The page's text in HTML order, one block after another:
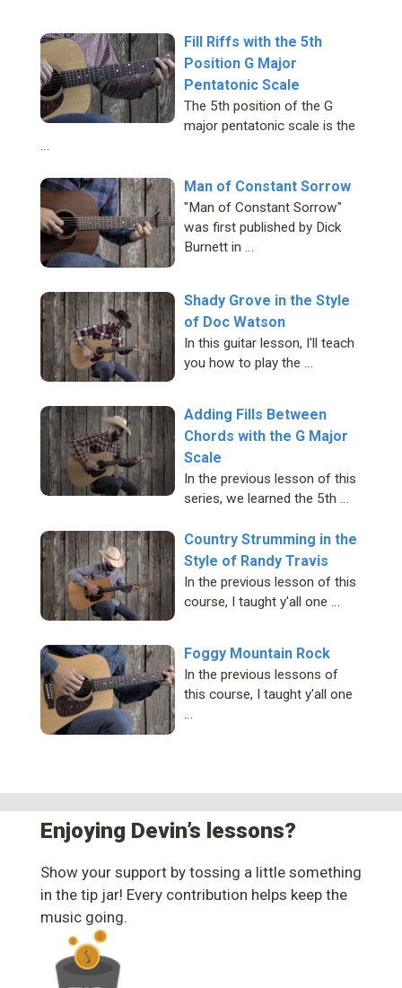
Fill Riffs with the 5th
Position G Major
Pentatonic Scale
The 5th position of the G
major pentatonic scale is the
…
Man of Constant Sorrow
"Man of Constant Sorrow"
was first published by Dick
Burnett in …
Shady Grove in the Style
of Doc Watson
In this guitar lesson, I'll teach
you how to play the …
Adding Fills Between
Chords with the G Major
Scale
In the previous lesson of this
series, we learned the 5th …
Country Strumming in the
Style of Randy Travis
In the previous lesson of this
course, I taught y'all one …
Foggy Mountain Rock
In the previous lessons of
this course, I taught y'all one
…
Enjoying Devin’s lessons?
Show your support by tossing a little something
in the tip jar! Every contribution helps keep the
music going.